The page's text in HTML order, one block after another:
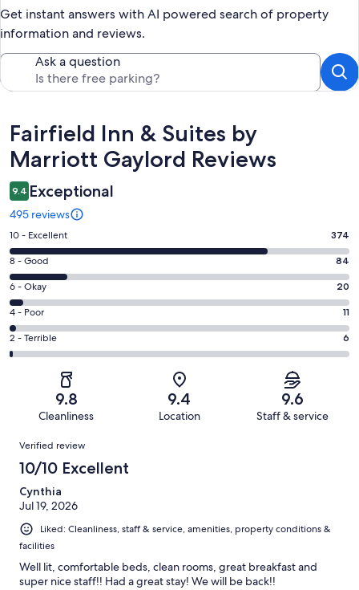
Get instant answers with AI powered search of property
information and reviews.
Ask a question
Reviews
Fairfield Inn & Suites by
Marriott Gaylord Reviews
9.4 Exceptional
495 reviews
Rating
10
-
Excellent.
374
out
of
495
10 - Excellent 374
Rating
8
-
Good.
84
out
8 - Good 84
Rating
6
-
Okay.
20
reviews
6 - Okay 20
Rating
4
-
reviews
4 - Poor 11
Rating
2
of
reviews
2 - Terrible 6
9.8
Cleanliness
9.4
Location
9.6
Staff & service
Reviews
Verified review
10/10 Excellent
Cynthia
Jul 19, 2026
Liked: Cleanliness, staff & service, amenities, property conditions &
facilities
Well lit, comfortable beds, clean rooms, great breakfast and
super nice staff!! Had a great stay! We will be back!!